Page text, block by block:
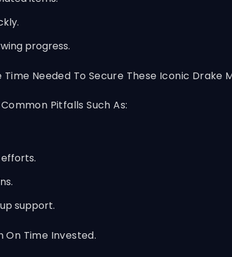
progress.
Needed To Secure These Iconic Drake
Pitfalls Such As:
support.
On Time Invested.